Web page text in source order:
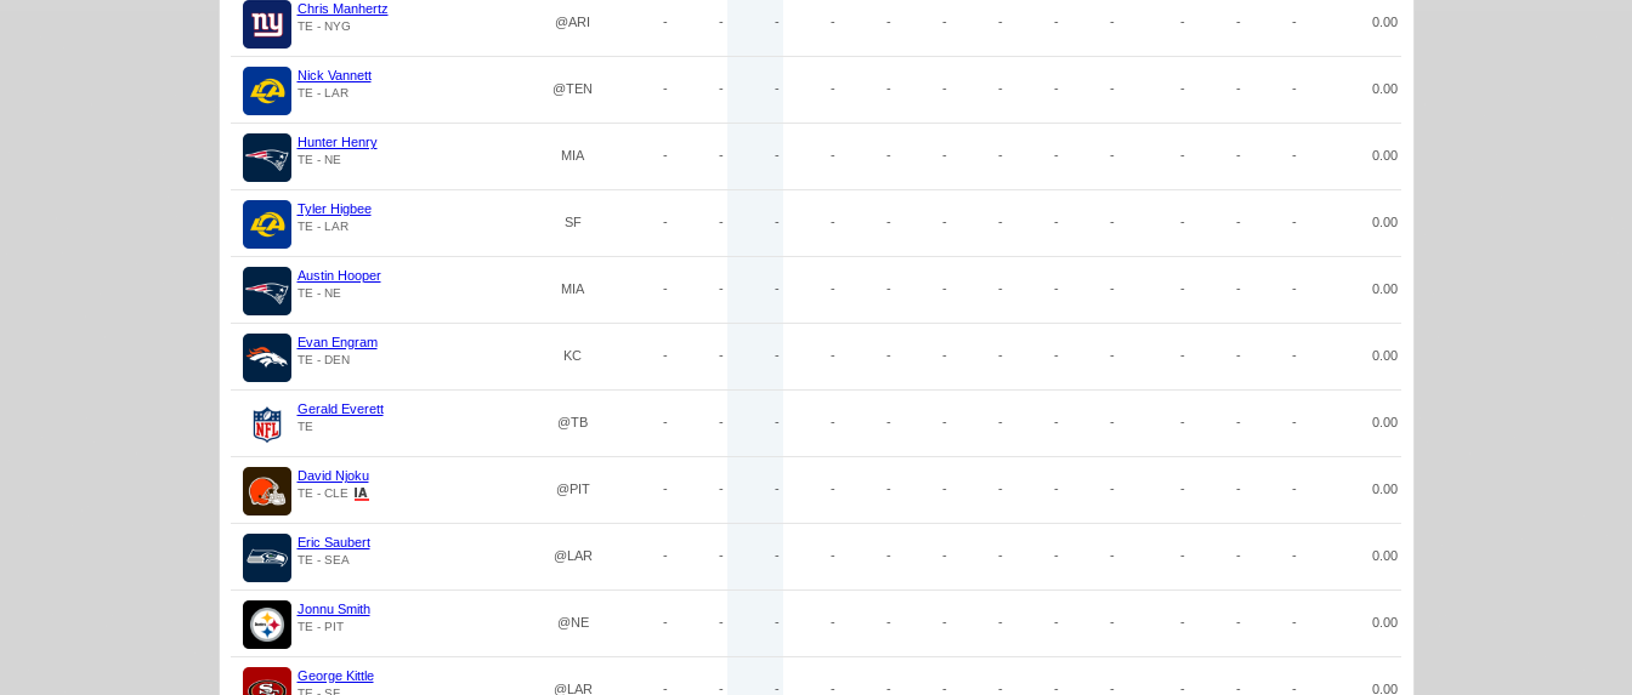
Chris Manhertz
TE - NYG @ARI - - - - - - - - - - - - 0.00
Nick Vannett
TE - LAR @TEN - - - - - - - - - - - - 0.00
Hunter Henry
TE - NE MIA - - - - - - - - - - - - 0.00
Tyler Higbee
TE - LAR SF - - - - - - - - - - - - 0.00
Austin Hooper
TE - NE MIA - - - - - - - - - - - - 0.00
Evan Engram
TE - DEN KC - - - - - - - - - - - - 0.00
Gerald Everett
TE @TB - - - - - - - - - - - - 0.00
David Njoku
TE - CLE @PIT - - - - - - - - - - - - 0.00
Eric Saubert
TE - SEA @LAR - - - - - - - - - - - - 0.00
Jonnu Smith
TE - PIT @NE - - - - - - - - - - - - 0.00
George Kittle
@LAR - - - - - - - - - - - - 0.00